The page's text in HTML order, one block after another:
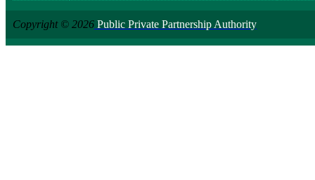
Copyright © 2026 Public Private Partnership Authority